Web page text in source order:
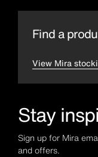
Find a
View Mira
Stay
Sign up for Mira
and offers.